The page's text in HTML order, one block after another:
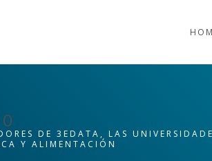
DE 3EDATA, LAS
Y ALIMENTACIÓN